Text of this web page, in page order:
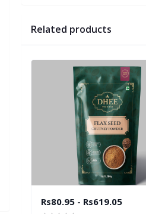
Related products
Rs80.95 - Rs619.05